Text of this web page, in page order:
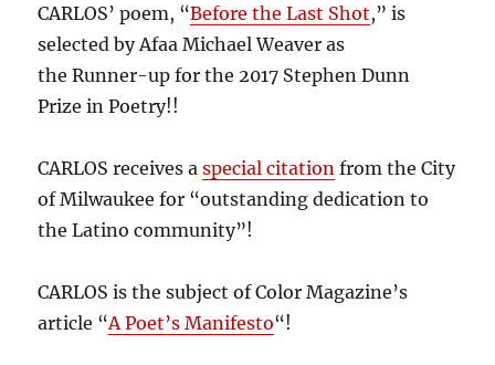
CARLOS’ poem, “Before the Last Shot,” is
selected by Afaa Michael Weaver as
the Runner-up for the 2017 Stephen Dunn
Prize in Poetry!!
CARLOS receives aspecial citation from the City
of Milwaukee for “outstanding dedication to
the Latino community”!
CARLOS is the subject of Color Magazine’s
article “A Poet’s Manifesto“!